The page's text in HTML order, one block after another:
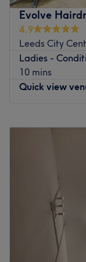
Specialises in: a
beauty
our expert team
seeking a fresh
relaxing
top-tier products.
Evolve
4.9
Leeds City
Ladies -
10 mins
Quick view
Saturday
Sunday
Evolve
of doors from
Feel at home at